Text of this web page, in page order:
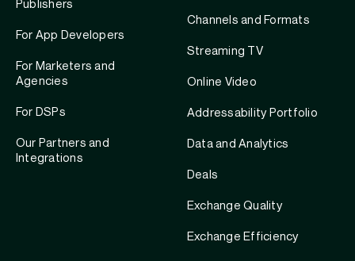
Publishers
For App Developers
For Marketers and
Agencies
For DSPs
Our Partners and
Integrations
Channels and Formats
Streaming TV
Online Video
Addressability Portfolio
Data and Analytics
Deals
Exchange Quality
Exchange Efficiency